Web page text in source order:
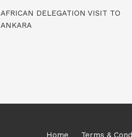
AFRICAN DELEGATION VISIT TO
ANKARA
Home Terms &